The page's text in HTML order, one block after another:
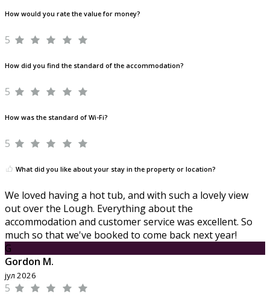
How would you rate the value for money?
5
How did you find the standard of the accommodation?
5
How was the standard of Wi-Fi?
5
What did you like about your stay in the property or location?
We loved having a hot tub, and with such a lovely view
out over the Lough. Everything about the
accommodation and customer service was excellent. So
much so that we've booked to come back next year!
G
Gordon M.
јул 2026
5